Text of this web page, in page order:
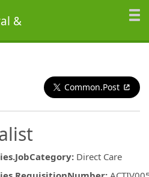
Common.Post
: Direct Care